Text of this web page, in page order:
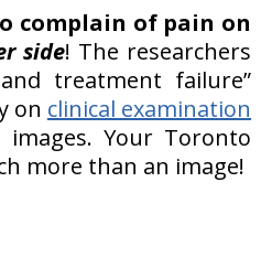
complain of pain on
side! The researchers
treatment failure”
on clinical examination
Your Toronto
more than an image!